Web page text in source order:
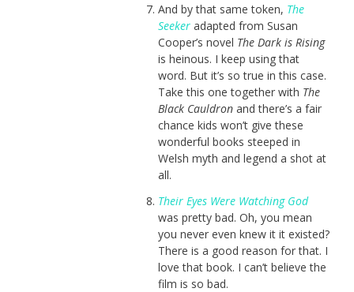
And by that same token, The
Seekeradapted from Susan
Cooper’s novel The Dark is Rising
is heinous. I keep using that
word. But it’s so true in this case.
Take this one together with The
Black Cauldronand there’s a fair
chance kids won’t give these
wonderful books steeped in
Welsh myth and legend a shot at
all.
Their Eyes Were Watching God
was pretty bad. Oh, you mean
you never even knew it it existed?
There is a good reason for that. I
love that book. I can’t believe the
film is so bad.